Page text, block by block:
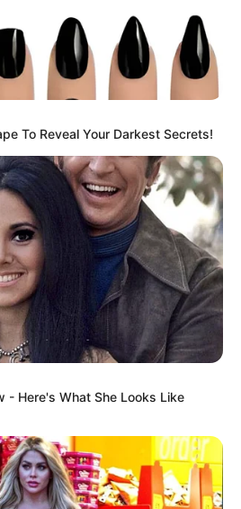
intimacy can carry
pregnancies,
that could have been
a scare, I was
The thought of carrying
ready for kept me
anxiety wasn’t fleeting—it
every future choice
lies in silence. In many
topics of intimacy are
of open discussion,
up with myths, half-truths,
to scare rather than
enter adulthood
out one of the most